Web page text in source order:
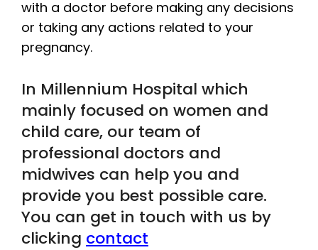
with a doctor before making any decisions
or taking any actions related to your
pregnancy.
In Millennium Hospital which
mainly focused on women and
child care, our team of
professional doctors and
midwives can help you and
provide you best possible care.
You can get in touch with us by
clicking contact